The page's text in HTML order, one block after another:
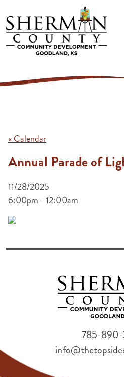
Skip to main content
« Calendar
Annual Parade of
11/28/2025
6:00pm - 12:00am
785-